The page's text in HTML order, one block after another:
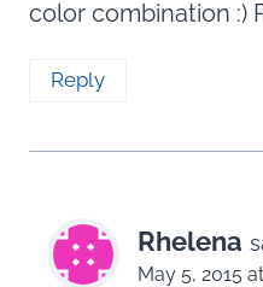
color combination :)
Reply
Rhelena
May 5, 2015